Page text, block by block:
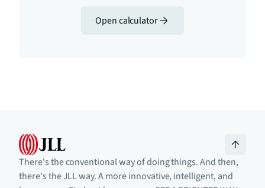
Open calculator
There's the conventional way of doing things. And then,
there's the JLL way. A more innovative, intelligent, and